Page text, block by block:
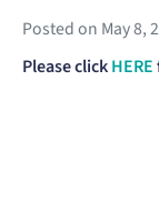
Posted on May 8,
Please clickHERE